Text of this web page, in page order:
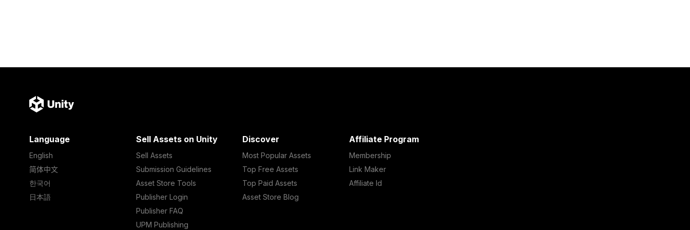
Language
English
简体中文
한국어
日本語
Sell Assets on Unity
Sell Assets
Submission Guidelines
Asset Store Tools
Publisher Login
Publisher FAQ
UPM Publishing
Discover
Most Popular Assets
Top Free Assets
Top Paid Assets
Asset Store Blog
Affiliate Program
Membership
Link Maker
Affiliate Id